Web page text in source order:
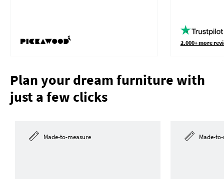
2.000+ more
Plan your dream furniture with
just a few clicks
Made-to-measure Made-